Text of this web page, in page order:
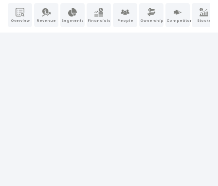
Overview Revenue Segments Financials People Ownership Competitors Stocks